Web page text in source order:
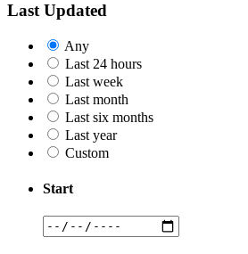
Last Updated
Any
Last 24 hours
Last week
Last month
Last six months
Last year
Custom
Start